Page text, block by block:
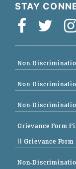
STAY
Non-
Non-
Non-
Grievance Form
|| Grievance
Non-